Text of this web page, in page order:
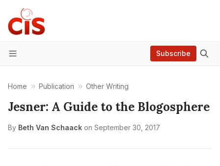
Menu
Subscribe
Home Publication Other Writing
Jesner: A Guide to the Blogosphere
By Beth Van Schaack on September 30, 2017